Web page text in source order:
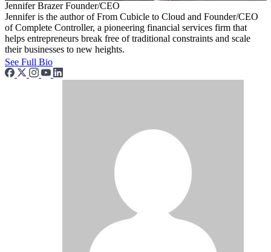
Jennifer Brazer Founder/CEO
Jennifer is the author of From Cubicle to Cloud and Founder/CEO
of Complete Controller, a pioneering financial services firm that
helps entrepreneurs break free of traditional constraints and scale
their businesses to new heights.
See Full Bio